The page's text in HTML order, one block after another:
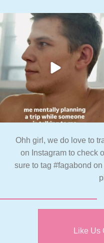
Ohh girl, we do love to
on Instagram to check
sure to tag #fagabond
Like Us